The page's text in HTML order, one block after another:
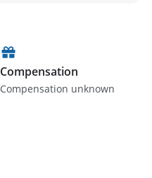
Compensation
Compensation unknown